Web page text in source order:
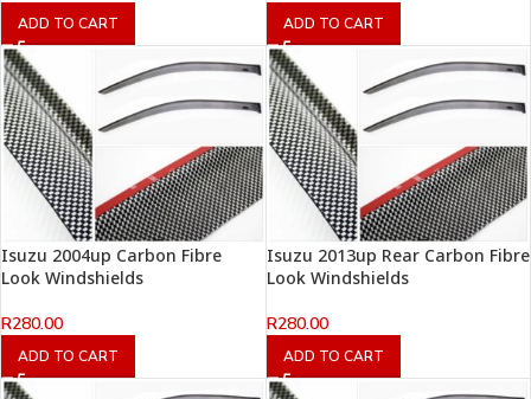
ADD TO CART ADD TO CART
Isuzu 2004up Carbon Fibre
Look Windshields
R280.00
ADD TO CART
Isuzu 2013up Rear Carbon Fibre
Look Windshields
R280.00
ADD TO CART